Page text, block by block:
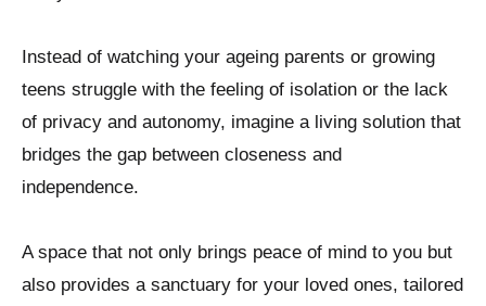
Instead of watching your ageing parents or growing
teens struggle with the feeling of isolation or the lack
of privacy and autonomy, imagine a living solution that
bridges the gap between closeness and
independence.
A space that not only brings peace of mind to you but
also provides a sanctuary for your loved ones, tailored